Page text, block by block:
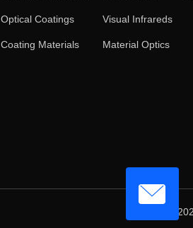
Optical Coatings
Coating Materials
Visual Infrareds
Material Optics
©